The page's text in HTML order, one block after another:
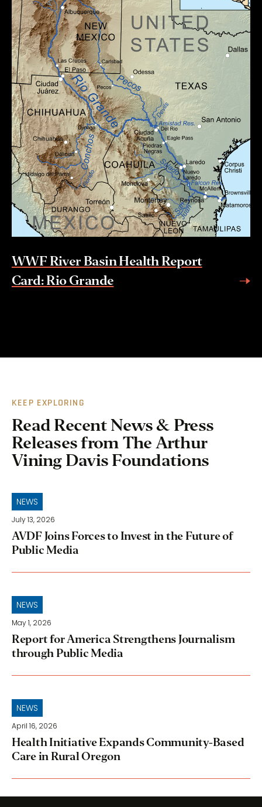
WWF River Basin Health Report
Card: Rio Grande
KEEP EXPLORING
Read Recent News & Press
Releases from The Arthur
Vining Davis Foundations
NEWS
July 13, 2026
AVDF Joins Forces to Invest in the Future of
Public Media
NEWS
May 1, 2026
Report for America Strengthens Journalism
through Public Media
NEWS
April 16, 2026
Health Initiative Expands Community-Based
Care in Rural Oregon